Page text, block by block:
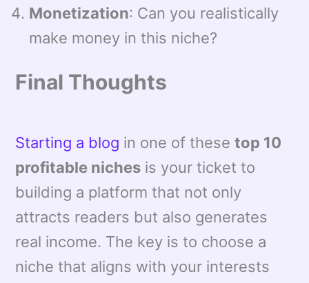
Monetization: Can you realistically
make money in this niche?
Final Thoughts
Starting a blog in one of thesetop 10
profitable niches is your ticket to
building a platform that not only
attracts readers but also generates
real income. The key is to choose a
niche that aligns with your interests